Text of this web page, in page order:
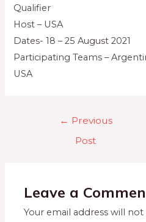
Qualifier
Host – USA
Dates- 18 – 25 August 2021
Participating Teams –
USA
← Previous
Post
Leave a
Your email address will